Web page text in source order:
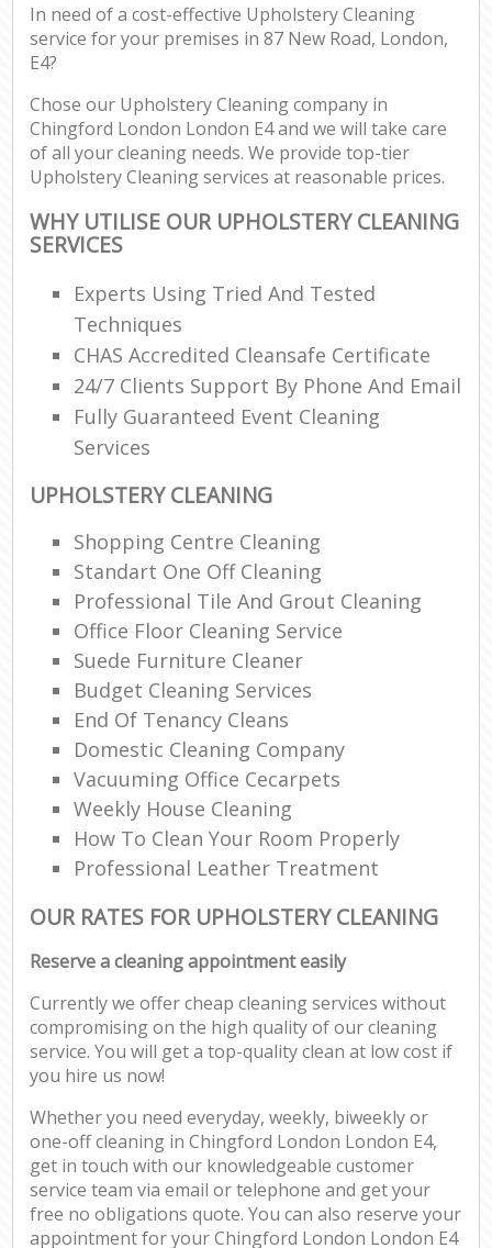
In need of a cost-effective Upholstery Cleaning
service for your premises in 87 New Road, London,
E4?
Chose our Upholstery Cleaning company in
Chingford London London E4 and we will take care
of all your cleaning needs. We provide top-tier
Upholstery Cleaning services at reasonable prices.
WHY UTILISE OUR UPHOLSTERY CLEANING
SERVICES
Experts Using Tried And Tested
Techniques
CHAS Accredited Cleansafe Certificate
24/7 Clients Support By Phone And Email
Fully Guaranteed Event Cleaning
Services
UPHOLSTERY CLEANING
Shopping Centre Cleaning
Standart One Off Cleaning
Professional Tile And Grout Cleaning
Office Floor Cleaning Service
Suede Furniture Cleaner
Budget Cleaning Services
End Of Tenancy Cleans
Domestic Cleaning Company
Vacuuming Office Cecarpets
Weekly House Cleaning
How To Clean Your Room Properly
Professional Leather Treatment
OUR RATES FOR UPHOLSTERY CLEANING
Reserve a cleaning appointment easily
Currently we offer cheap cleaning services without
compromising on the high quality of our cleaning
service. You will get a top-quality clean at low cost if
you hire us now!
Whether you need everyday, weekly, biweekly or
one-off cleaning in Chingford London London E4,
get in touch with our knowledgeable customer
service team via email or telephone and get your
free no obligations quote. You can also reserve your
appointment for your Chingford London London E4